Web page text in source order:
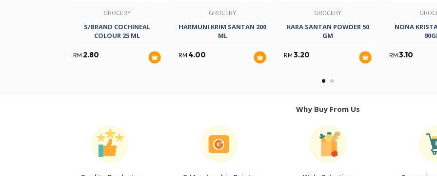
GROCERY
S/BRAND COCHINEAL
COLOUR 25 ML
RM 2.80
GROCERY
HARMUNI KRIM SANTAN 200
ML
RM 4.00
GROCERY
KARA SANTAN POWDER 50
GM
RM 3.20
NONA
RM 3.10
Why Buy From Us